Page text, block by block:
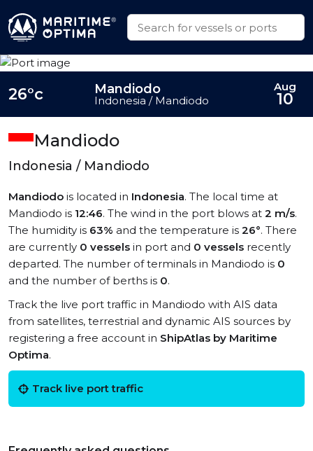
Mandiodo
Indonesia / Mandiodo
Mandiodo is located in Indonesia. The local time at
Mandiodo is 12:46. The wind in the port blows at 2 m/s.
The humidity is 63% and the temperature is 26°. There
are currently 0 vessels in port and 0 vessels recently
departed. The number of terminals in Mandiodo is 0
and the number of berths is 0.
Track the live port traffic in Mandiodo with AIS data
from satellites, terrestrial and dynamic AIS sources by
registering a free account in ShipAtlas by Maritime
Optima.
Track live port traffic
26°c Mandiodo
Indonesia / Mandiodo
Aug
10